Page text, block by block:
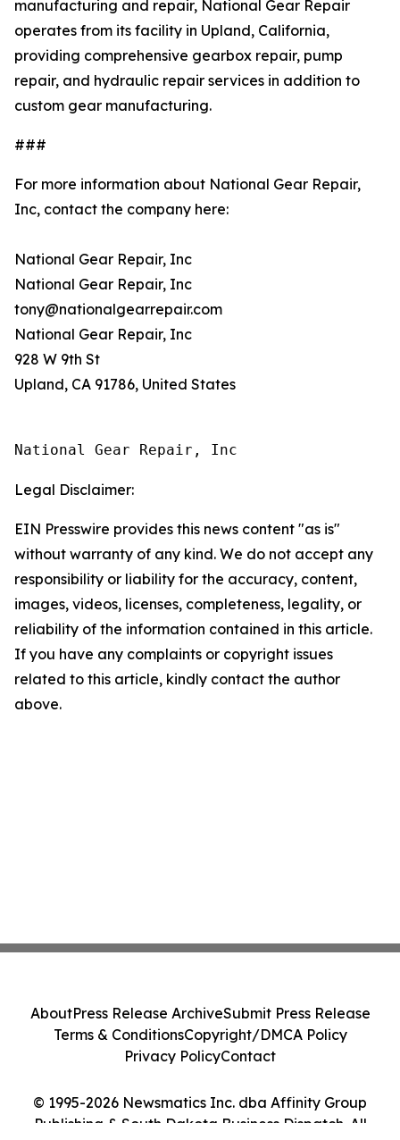
manufacturing and repair, National Gear Repair
operates from its facility in Upland, California,
providing comprehensive gearbox repair, pump
repair, and hydraulic repair services in addition to
custom gear manufacturing.
###
For more information about National Gear Repair,
Inc, contact the company here:
National Gear Repair, Inc
National Gear Repair, Inc
tony@nationalgearrepair.com
National Gear Repair, Inc
928 W 9th St
Upland, CA 91786, United States
National Gear Repair, Inc
Legal Disclaimer:
EIN Presswire provides this news content "as is"
without warranty of any kind. We do not accept any
responsibility or liability for the accuracy, content,
images, videos, licenses, completeness, legality, or
reliability of the information contained in this article.
If you have any complaints or copyright issues
related to this article, kindly contact the author
above.
© 1995-2026 Newsmatics Inc. dba Affinity Group
Publishing & South Dakota Business Dispatch. All
AboutPress Release ArchiveSubmit Press Release
Terms & ConditionsCopyright/DMCA Policy
Privacy PolicyContact